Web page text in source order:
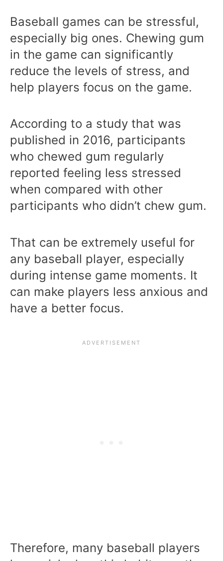
Baseball games can be stressful,
especially big ones. Chewing gum
in the game can significantly
reduce the levels of stress, and
help players focus on the game.
According to a study that was
published in 2016, participants
who chewed gum regularly
reported feeling less stressed
when compared with other
participants who didn’t chew gum.
That can be extremely useful for
any baseball player, especially
during intense game moments. It
can make players less anxious and
have a better focus.
Therefore, many baseball players